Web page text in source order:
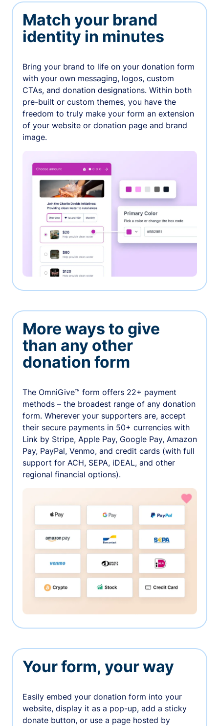
Match your brand
identity in minutes
Bring your brand to life on your donation form
with your own messaging, logos, custom
CTAs, and donation designations. Within both
pre-built or custom themes, you have the
freedom to truly make your form an extension
of your website or donation page and brand
image.
More ways to give
than any other
donation form
The OmniGive™ form offers 22+ payment
methods – the broadest range of any donation
form. Wherever your supporters are, accept
their secure payments in 50+ currencies with
Link by Stripe, Apple Pay, Google Pay, Amazon
Pay, PayPal, Venmo, and credit cards (with full
support for ACH, SEPA, iDEAL, and other
regional financial options).
Your form, your way
Easily embed your donation form into your
website, display it as a pop-up, add a sticky
donate button, or use a page hosted by